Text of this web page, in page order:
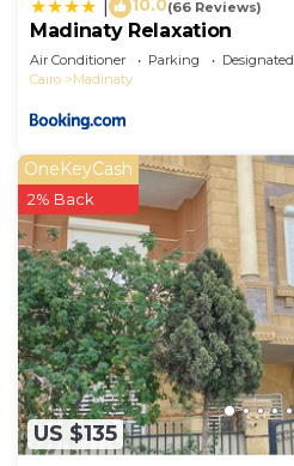
10.0(66 Reviews)
Madinaty Relaxation
Air Conditioner Parking
Cairo
Madinaty
US $135
OneKeyCash
2% Back